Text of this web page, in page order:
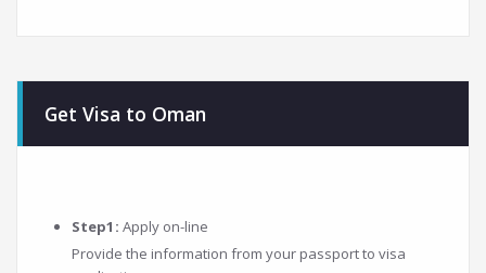
Get Visa to Oman
Step1: Apply on-line
Provide the information from your passport to visa